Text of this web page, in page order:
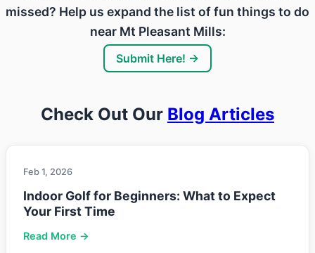
missed? Help us expand the list of fun things to do
near Mt Pleasant Mills:
Submit Here! →
Check Out Our Blog Articles
Feb 1, 2026
Indoor Golf for Beginners: What to Expect
Your First Time
Read More →